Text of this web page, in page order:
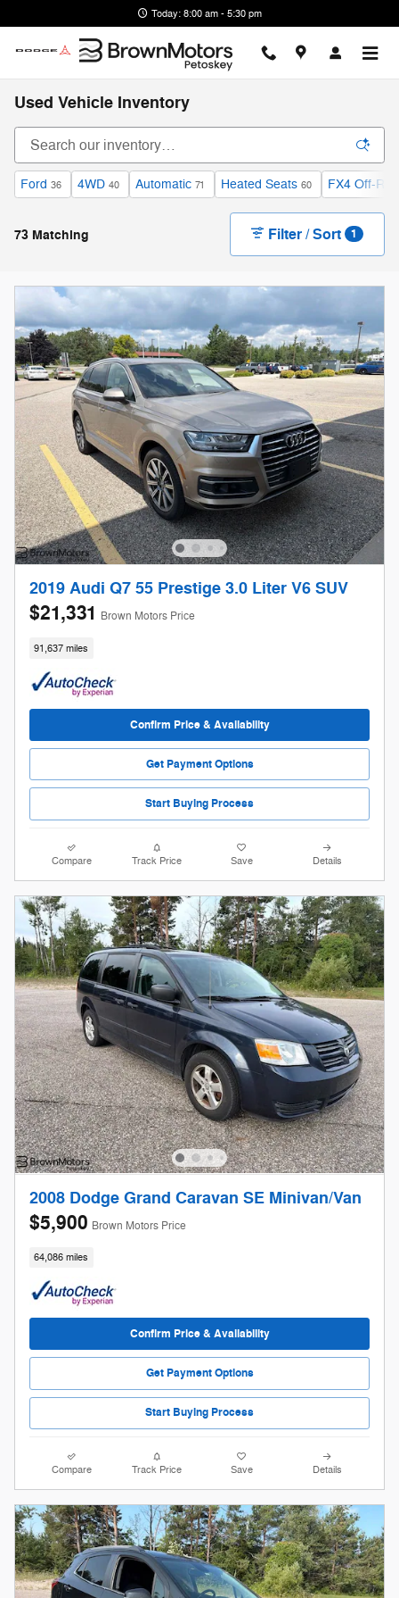
Today: 8:00 am - 5:30 pm
Used Vehicle Inventory
Ford 36 4WD 40 Automatic 71 Heated Seats 60 FX4 Off-
73 Matching Filter / Sort 1
2019 Audi Q7 55 Prestige 3.0 Liter V6 SUV
$21,331 Brown Motors Price
91,637 miles
Confirm Price & Availability
Get Payment Options
Start Buying Process
Compare Track Price Save Details
2008 Dodge Grand Caravan SE Minivan/Van
$5,900 Brown Motors Price
64,086 miles
Confirm Price & Availability
Get Payment Options
Start Buying Process
Compare Track Price Save Details